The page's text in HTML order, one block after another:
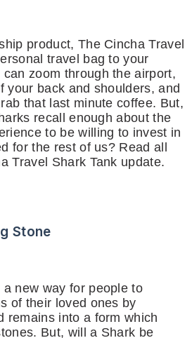
product, The Cincha Travel
travel bag to your
zoom through the airport,
your back and shoulders, and
that last minute coffee. But,
recall enough about the
to be willing to invest in
for the rest of us? Read all
Travel Shark Tank update.
Stone
new way for people to
of their loved ones by
remains into a form which
But, will a Shark be